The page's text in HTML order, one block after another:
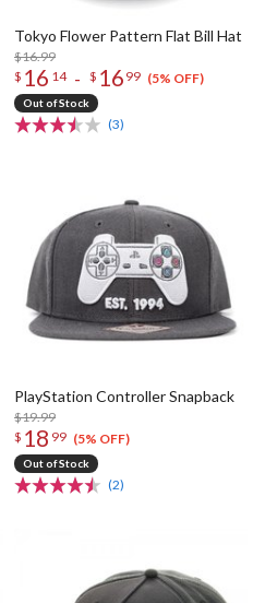
Tokyo Flower Pattern Flat Bill Hat
$16.99
$ 16 14 - $ 16 99 (5% OFF)
Out of Stock
(3)
PlayStation Controller Snapback
$19.99
$ 18 99 (5% OFF)
Out of Stock
(2)